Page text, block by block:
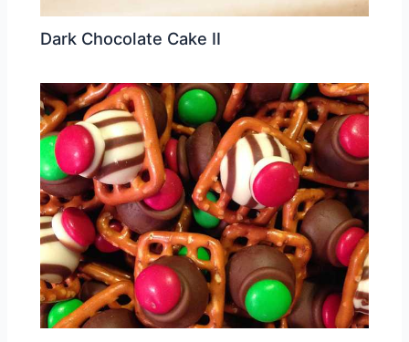
Dark Chocolate Cake II